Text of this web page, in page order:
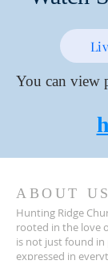
You can view
ABOUT US
Hunting Ridge
rooted in the love
is not just found in
expressed in